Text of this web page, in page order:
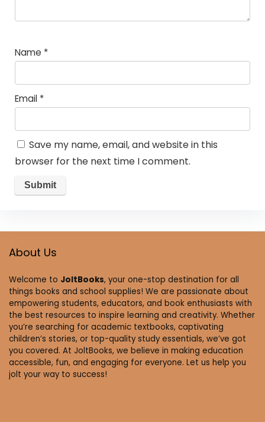
Name *
Email *
Save my name, email, and website in this
browser for the next time I comment.
About Us
Welcome to JoltBooks, your one-stop destination for all
things books and school supplies! We are passionate about
empowering students, educators, and book enthusiasts with
the best resources to inspire learning and creativity. Whether
you’re searching for academic textbooks, captivating
children’s stories, or top-quality study essentials, we’ve got
you covered. At JoltBooks, we believe in making education
accessible, fun, and engaging for everyone. Let us help you
jolt your way to success!